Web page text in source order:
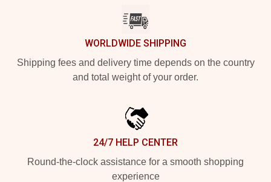
WORLDWIDE SHIPPING
Shipping fees and delivery time depends on the country
and total weight of your order.
24/7 HELP CENTER
Round-the-clock assistance for a smooth shopping
experience